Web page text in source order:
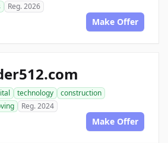
Reg. 2026
Make Offer
technology
construction
Reg. 2024
Make Offer